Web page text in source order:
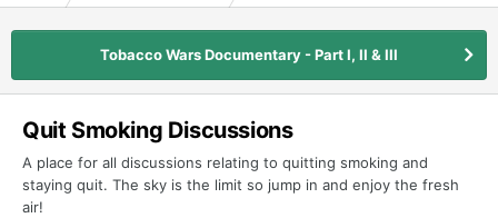
Tobacco Wars Documentary - Part I, II & III
Quit Smoking Discussions
A place for all discussions relating to quitting smoking and
staying quit. The sky is the limit so jump in and enjoy the fresh
air!